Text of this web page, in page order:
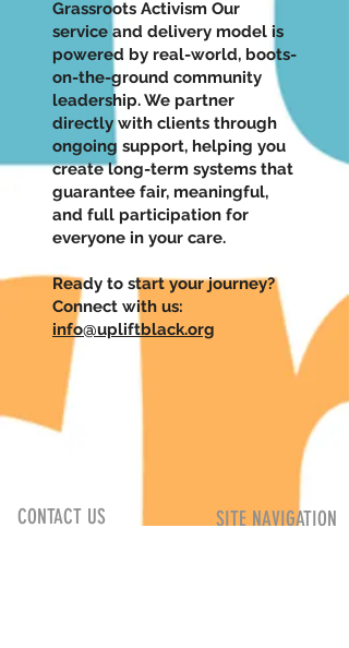
Grassroots Activism Our
service and delivery model is
powered by real-world, boots-
on-the-ground community
leadership. We partner
directly with clients through
ongoing support, helping you
create long-term systems that
guarantee fair, meaningful,
and full participation for
everyone in your care.
Ready to start your journey?
Connect with us:
info@upliftblack.org
CONTACT US SITE NAVIGATION